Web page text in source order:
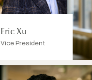
Eric Xu
Vice President